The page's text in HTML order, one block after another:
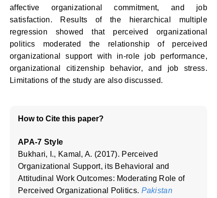
affective organizational commitment, and job
satisfaction. Results of the hierarchical multiple
regression showed that perceived organizational
politics moderated the relationship of perceived
organizational support with in-role job performance,
organizational citizenship behavior, and job stress.
Limitations of the study are also discussed.
How to Cite this paper?
APA-7 Style
Bukhari, I., Kamal, A. (2017). Perceived
Organizational Support, its Behavioral and
Attitudinal Work Outcomes: Moderating Role of
Perceived Organizational Politics. Pakistan